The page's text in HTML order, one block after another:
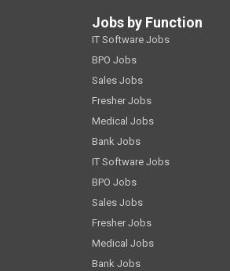
Jobs by Function
IT Software Jobs
BPO Jobs
Sales Jobs
Fresher Jobs
Medical Jobs
Bank Jobs
IT Software Jobs
BPO Jobs
Sales Jobs
Fresher Jobs
Medical Jobs
Bank Jobs